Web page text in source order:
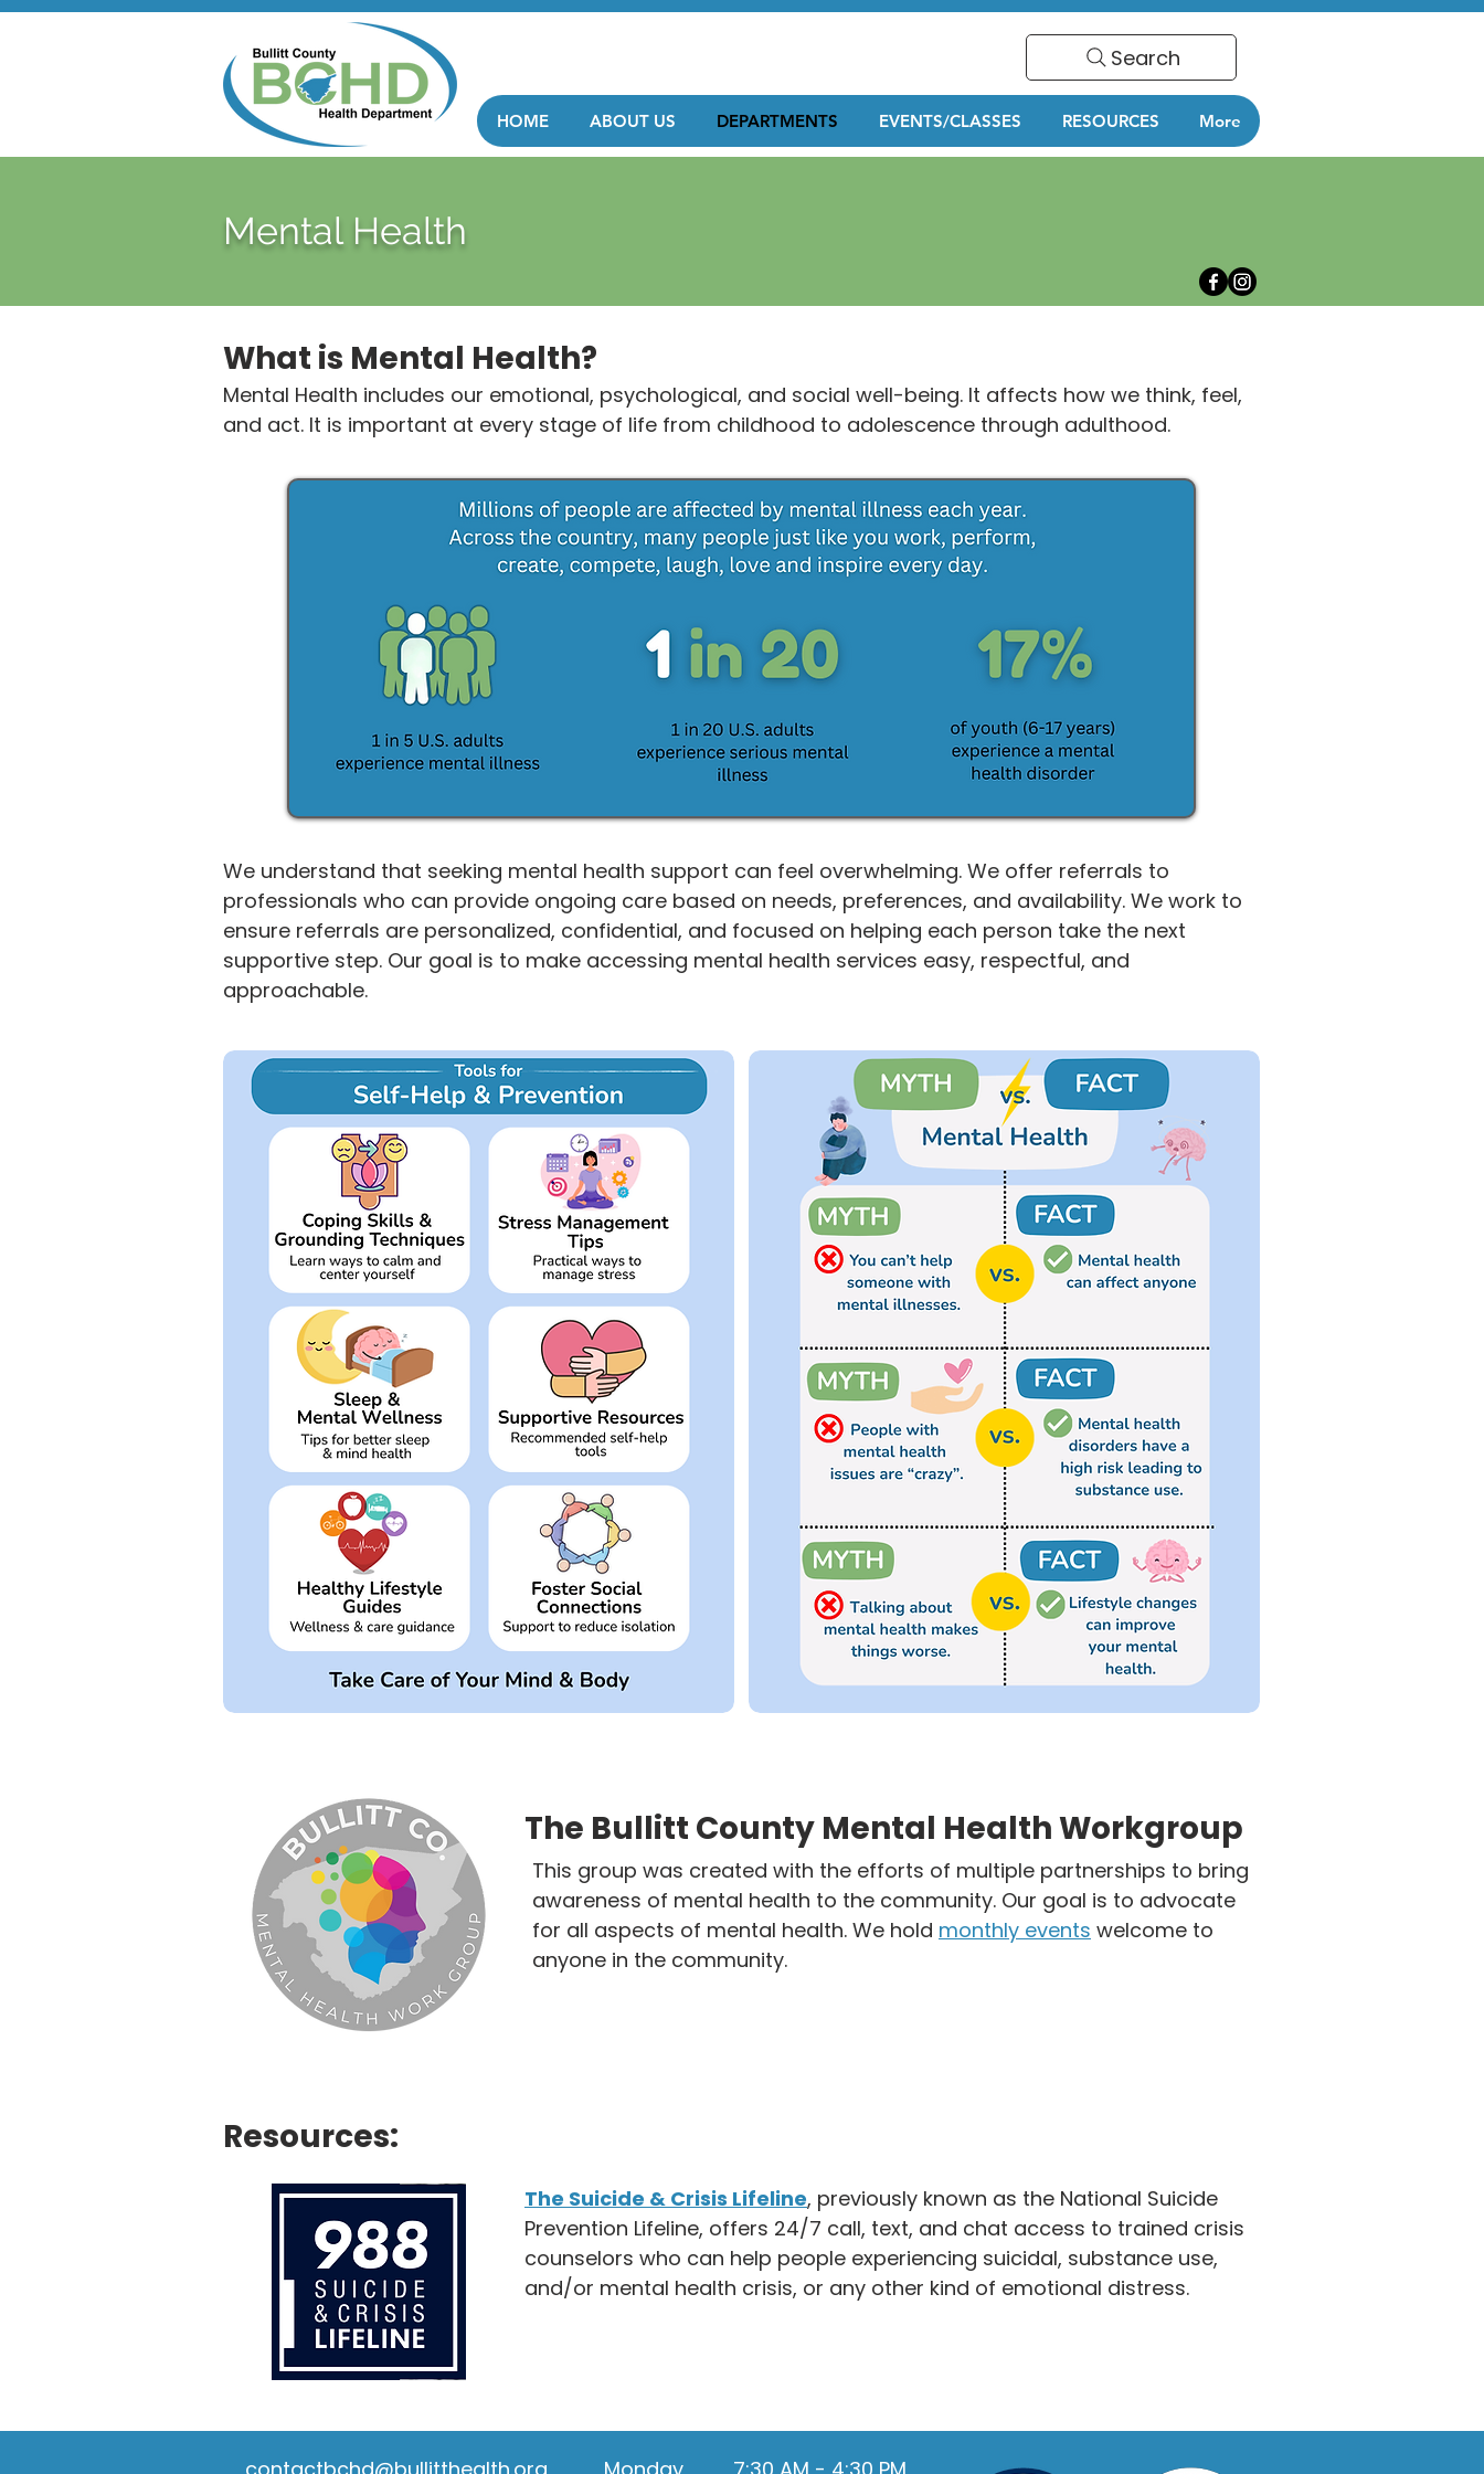
Search
HOME ABOUT US DEPARTMENTS EVENTS/CLASSES RESOURCES More
Mental Health
What is Mental Health?
Mental Health includes our emotional, psychological, and social well-being. It affects how we think, feel,
and act. It is important at every stage of life from childhood to adolescence through adulthood.
We understand that seeking mental health support can feel overwhelming. We offer referrals to
professionals who can provide ongoing care based on needs, preferences, and availability. We work to
ensure referrals are personalized, confidential, and focused on helping each person take the next
supportive step. Our goal is to make accessing mental health services easy, respectful, and
approachable.
The Bullitt County Mental Health Workgroup
This group was created with the efforts of multiple partnerships to bring
awareness of mental health to the community. Our goal is to advocate
for all aspects of mental health. We hold monthly events welcome to
anyone in the community.
Resources:
The Suicide & Crisis Lifeline, previously known as the National Suicide
Prevention Lifeline, offers 24/7 call, text, and chat access to trained crisis
counselors who can help people experiencing suicidal, substance use,
and/or mental health crisis, or any other kind of emotional distress.